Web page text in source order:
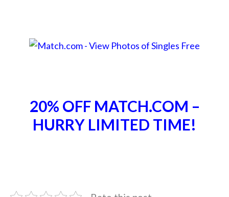
20% OFF MATCH.COM –
HURRY LIMITED TIME!